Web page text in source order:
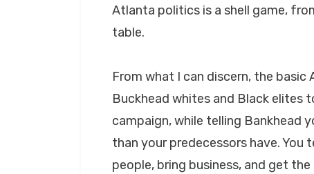
Atlanta politics is a shell game,
table.
From what I can discern, the
Buckhead whites and Black elites
campaign, while telling Bankhead
than your predecessors have. You
people, bring business, and get